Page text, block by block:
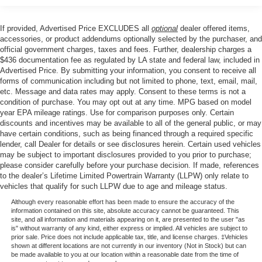
Telescoping steering wheel, Tilt steering wheel, Traction
control, Trip computer, Variably intermittent wipers, and
Voltmeter.
Price excludes tax, title, license, $23 Convenience
Charge. Includes $436 dealer doc fee. Price includes:
$1000 - Retail Customer Cash. Exp. 09/30/2026 $1000 -
SSE Down Payment Assistance. Exp. 08/31/2026
If provided, Advertised Price EXCLUDES all optional dealer offered items,
accessories, or product addendums optionally selected by the purchaser, and
official government charges, taxes and fees. Further, dealership charges a
$436 documentation fee as regulated by LA state and federal law, included in
Advertised Price. By submitting your information, you consent to receive all
forms of communication including but not limited to phone, text, email, mail,
etc. Message and data rates may apply. Consent to these terms is not a
condition of purchase. You may opt out at any time. MPG based on model
year EPA mileage ratings. Use for comparison purposes only. Certain
discounts and incentives may be available to all of the general public, or may
have certain conditions, such as being financed through a required specific
lender, call Dealer for details or see disclosures herein. Certain used vehicles
may be subject to important disclosures provided to you prior to purchase;
please consider carefully before your purchase decision. If made, references
to the dealer’s Lifetime Limited Powertrain Warranty (LLPW) only relate to
vehicles that qualify for such LLPW due to age and mileage status.
Although every reasonable effort has been made to ensure the accuracy of the
information contained on this site, absolute accuracy cannot be guaranteed. This
site, and all information and materials appearing on it, are presented to the user "as
is" without warranty of any kind, either express or implied. All vehicles are subject to
prior sale. Price does not include applicable tax, title, and license charges. ‡Vehicles
shown at different locations are not currently in our inventory (Not in Stock) but can
be made available to you at our location within a reasonable date from the time of